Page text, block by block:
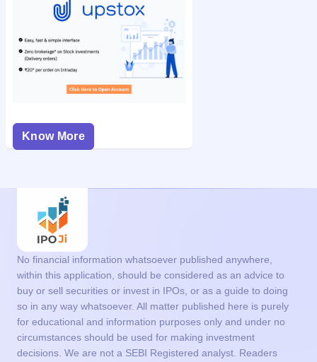
Know More
No financial information whatsoever published anywhere,
within this application, should be considered as an advice to
buy or sell securities or invest in IPOs, or as a guide to doing
so in any way whatsoever. All matter published here is purely
for educational and information purposes only and under no
circumstances should be used for making investment
decisions. We are not a SEBI Registered analyst. Readers